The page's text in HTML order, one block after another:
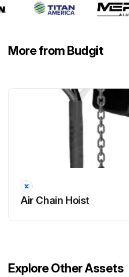
Other load-sustaining components of the hoist free from damage
Run this procedure
More from Budgit
Air Chain Hoist
Explore Other Assets